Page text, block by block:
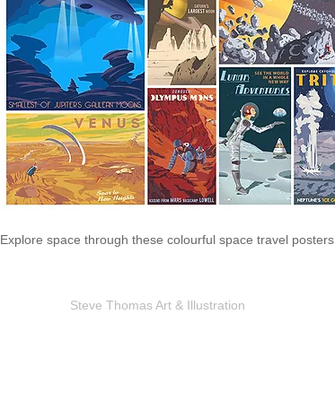
Explore space through these colourful space travel posters.
Steve Thomas Art & Illustration